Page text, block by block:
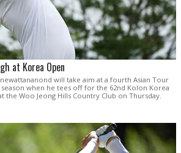
at Korea Open
will take aim at a fourth Asian Tour
when he tees off for the 62nd Kolon Korea
the Woo Jeong Hills Country Club on Thursday.